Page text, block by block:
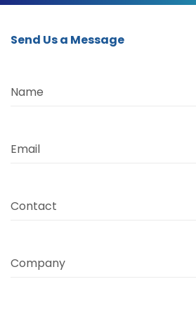
Send Us a Message
Name
Email
Contact
Company